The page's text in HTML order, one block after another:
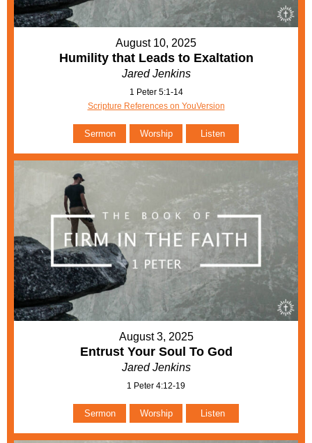
August 10, 2025
Humility that Leads to Exaltation
Jared Jenkins
1 Peter 5:1-14
Scripture References on YouVersion
Sermon Worship Listen
August 3, 2025
Entrust Your Soul To God
Jared Jenkins
1 Peter 4:12-19
Sermon Worship Listen